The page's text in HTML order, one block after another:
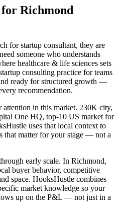
Richmond
for startup consultant, they are
someone who understands
healthcare & life sciences sets
consulting practice for teams
ready for structured growth —
recommendation.
attention in this market. 230K city,
One HQ, top-10 US market for
uses that local context to
that matter for your stage — not a
early scale. In Richmond,
buyer behavior, competitive
space. HooksHustle combines
market knowledge so your
up on the P&L — not just in a